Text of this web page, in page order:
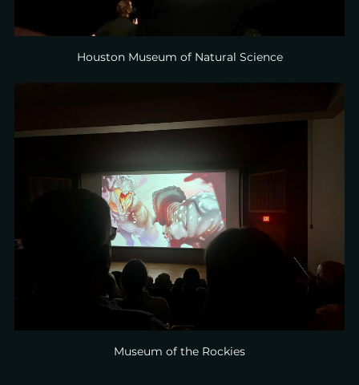
Houston Museum of Natural Science
Museum of the Rockies